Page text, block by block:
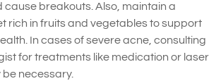
cause breakouts. Also, maintain a
rich in fruits and vegetables to support
In cases of severe acne, consulting
for treatments like medication or laser
necessary.